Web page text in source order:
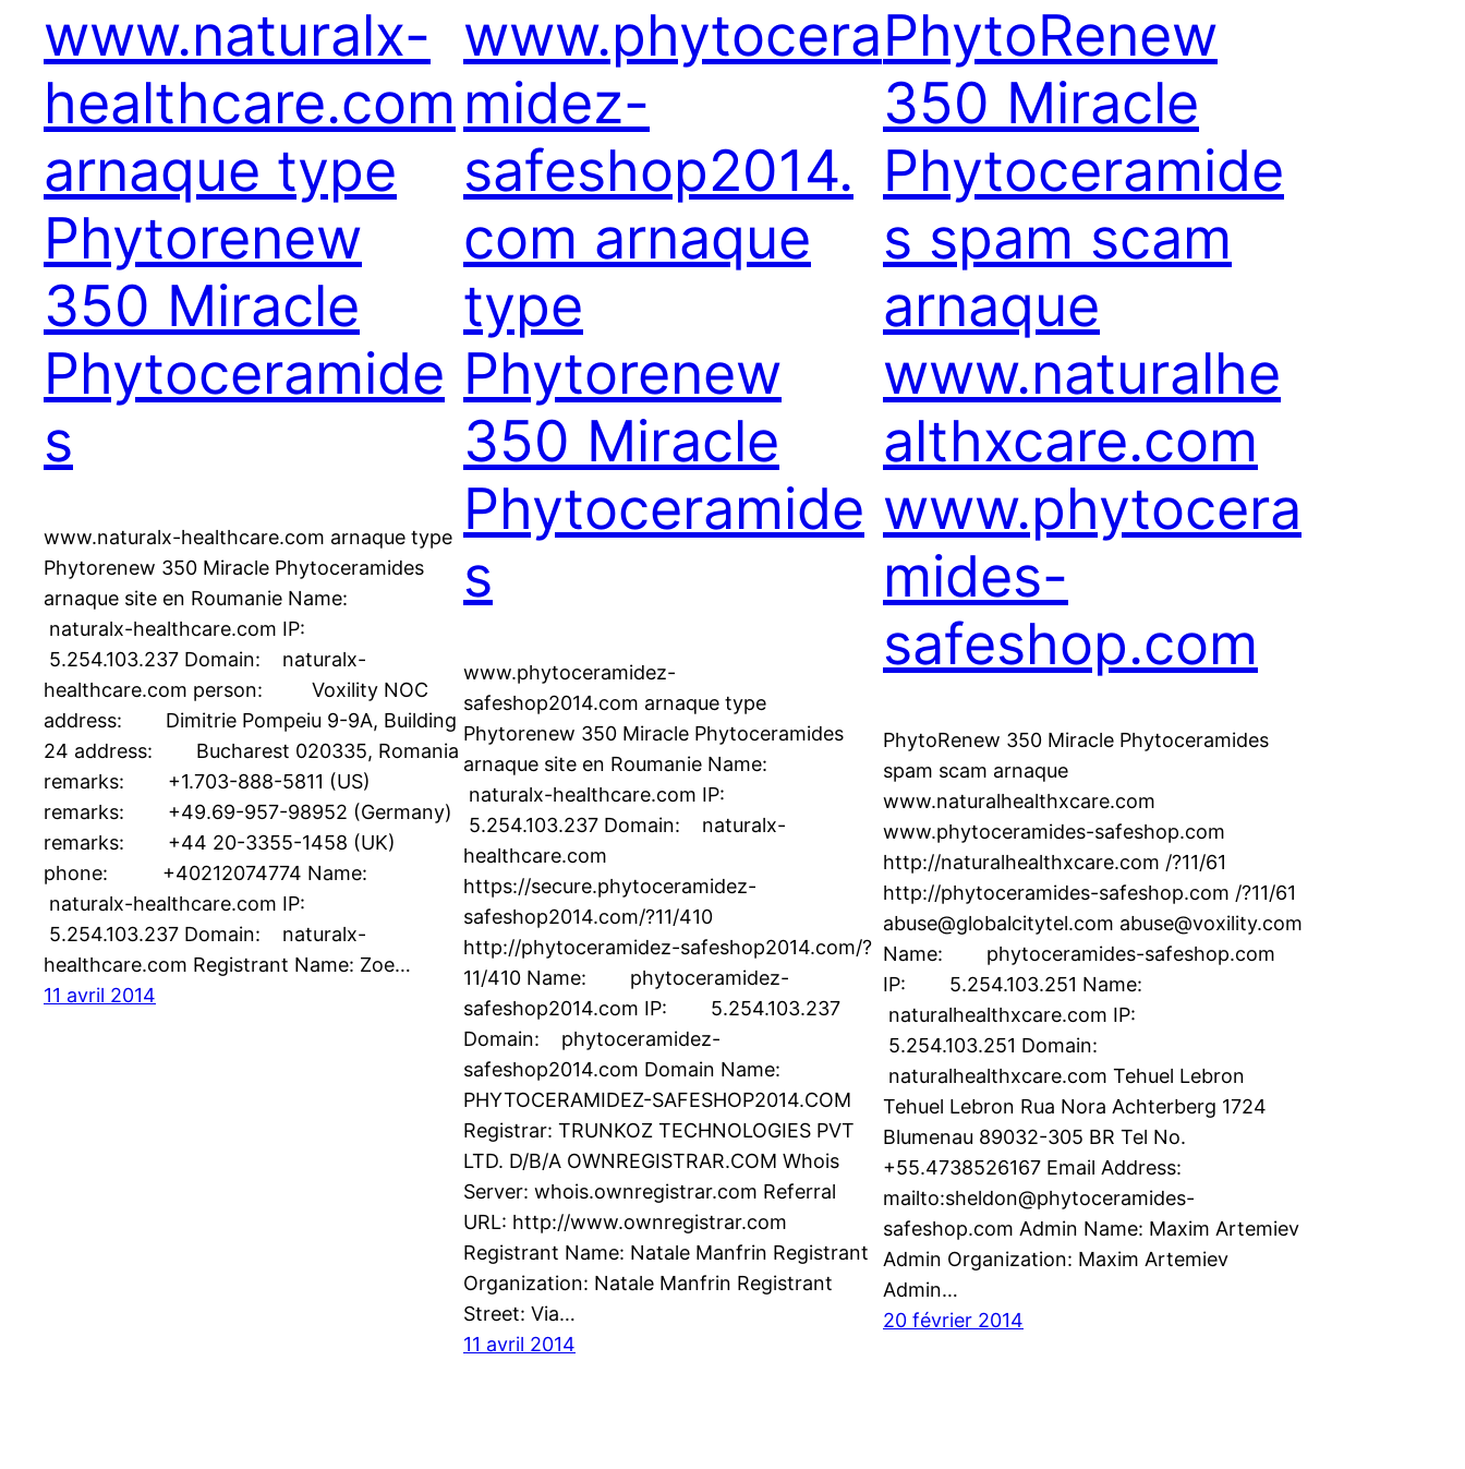
www.naturalx-
healthcare.com
arnaque type
Phytorenew
350 Miracle
Phytoceramide
s
www.naturalx-healthcare.com arnaque type
Phytorenew 350 Miracle Phytoceramides
arnaque site en Roumanie Name:
naturalx-healthcare.com IP:
5.254.103.237 Domain: naturalx-
healthcare.com person: Voxility NOC
address: Dimitrie Pompeiu 9-9A, Building
24 address: Bucharest 020335, Romania
remarks: +1.703-888-5811 (US)
remarks: +49.69-957-98952 (Germany)
remarks: +44 20-3355-1458 (UK)
phone: +40212074774 Name:
naturalx-healthcare.com IP:
5.254.103.237 Domain: naturalx-
healthcare.com Registrant Name: Zoe…
11 avril 2014
www.phytocera
midez-
safeshop2014.
com arnaque
type
Phytorenew
350 Miracle
Phytoceramide
s
www.phytoceramidez-
safeshop2014.com arnaque type
Phytorenew 350 Miracle Phytoceramides
arnaque site en Roumanie Name:
naturalx-healthcare.com IP:
5.254.103.237 Domain: naturalx-
healthcare.com
https://secure.phytoceramidez-
safeshop2014.com/?11/410
http://phytoceramidez-safeshop2014.com/?
11/410 Name: phytoceramidez-
safeshop2014.com IP: 5.254.103.237
Domain: phytoceramidez-
safeshop2014.com Domain Name:
PHYTOCERAMIDEZ-SAFESHOP2014.COM
Registrar: TRUNKOZ TECHNOLOGIES PVT
LTD. D/B/A OWNREGISTRAR.COM Whois
Server: whois.ownregistrar.com Referral
URL: http://www.ownregistrar.com
Registrant Name: Natale Manfrin Registrant
Organization: Natale Manfrin Registrant
Street: Via…
11 avril 2014
PhytoRenew
350 Miracle
Phytoceramide
s spam scam
arnaque
www.naturalhe
althxcare.com
www.phytocera
mides-
safeshop.com
PhytoRenew 350 Miracle Phytoceramides
spam scam arnaque
www.naturalhealthxcare.com
www.phytoceramides-safeshop.com
http://naturalhealthxcare.com /?11/61
http://phytoceramides-safeshop.com /?11/61
abuse@globalcitytel.com abuse@voxility.com
Name: phytoceramides-safeshop.com
IP: 5.254.103.251 Name:
naturalhealthxcare.com IP:
5.254.103.251 Domain:
naturalhealthxcare.com Tehuel Lebron
Tehuel Lebron Rua Nora Achterberg 1724
Blumenau 89032-305 BR Tel No.
+55.4738526167 Email Address:
mailto:sheldon@phytoceramides-
safeshop.com Admin Name: Maxim Artemiev
Admin Organization: Maxim Artemiev
Admin…
20 février 2014